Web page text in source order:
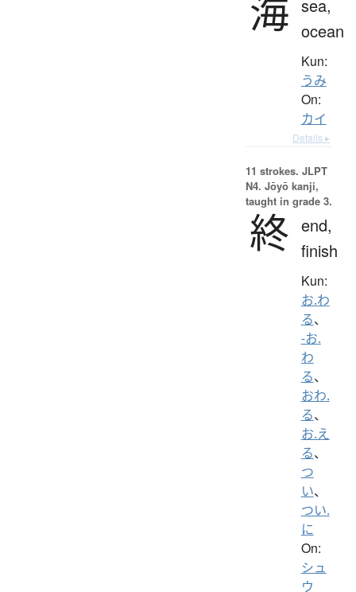
海 sea,
ocean
Kun:
うみ
On:
カイ
Details ▸
11 strokes. JLPT
N4. Jōyō kanji,
taught in grade 3.
終 end,
finish
Kun:
お.わ
る、
-お.
わ
る、
おわ.
る、
お.え
る、
つ
い、
つい.
に
On:
シュ
ウ